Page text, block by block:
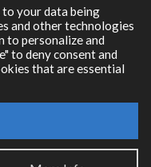
to your data being
and other technologies
to personalize and
to deny consent and
that are essential